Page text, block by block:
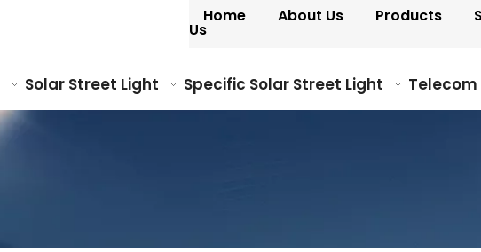
Home About Us Products
Us
Solar Street Light Specific Solar Street Light Telecom